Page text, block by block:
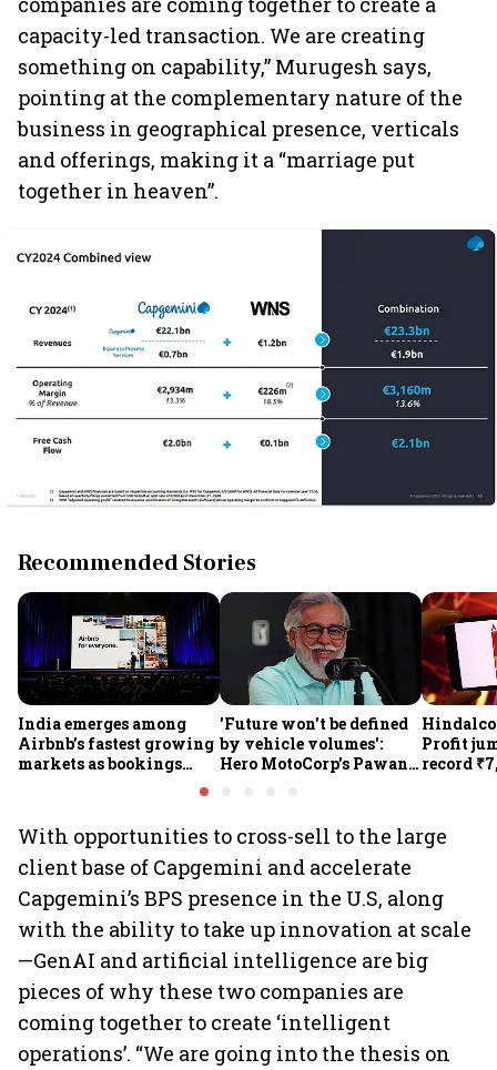
capacity-led transaction. We are creating
something on capability,” Murugesh says,
pointing at the complementary nature of the
business in geographical presence, verticals
and offerings, making it a “marriage put
together in heaven”.
Recommended Stories
India emerges among
Airbnb’s fastest growing
markets as bookings
'Future won't be defined
by vehicle volumes':
Hero MotoCorp's Pawan
Hindalco
Profit
record
With opportunities to cross-sell to the large
client base of Capgemini and accelerate
Capgemini’s BPS presence in the U.S, along
with the ability to take up innovation at scale
—GenAI and artificial intelligence are big
pieces of why these two companies are
coming together to create ‘intelligent
operations’. “We are going into the thesis on